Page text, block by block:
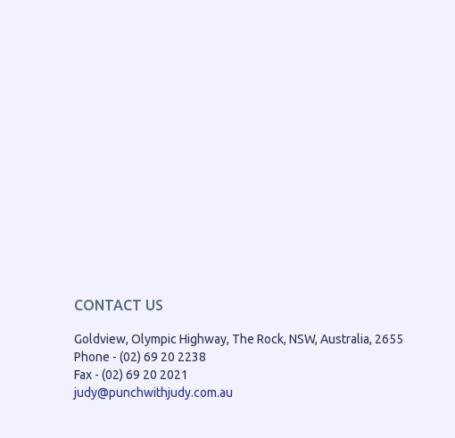
CONTACT US
Goldview, Olympic Highway, The Rock, NSW, Australia, 2655
Phone - (02) 69 20 2238
Fax - (02) 69 20 2021
judy@punchwithjudy.com.au